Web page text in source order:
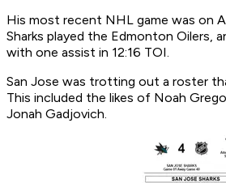
His most recent NHL game was on
Sharks played the Edmonton Oilers,
with one assist in 12:16 TOI.
San Jose was trotting out a roster
This included the likes of Noah
Jonah Gadjovich.